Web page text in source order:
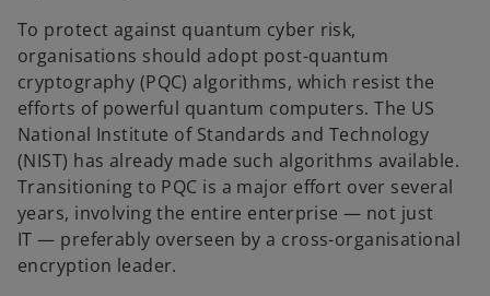
To protect against quantum cyber risk,
organisations should adopt post-quantum
cryptography (PQC) algorithms, which resist the
efforts of powerful quantum computers. The US
National Institute of Standards and Technology
(NIST) has already made such algorithms available.
Transitioning to PQC is a major effort over several
years, involving the entire enterprise — not just
IT — preferably overseen by a cross-organisational
encryption leader.